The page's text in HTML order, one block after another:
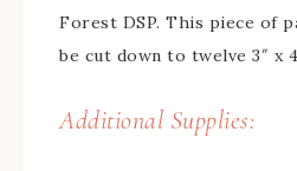
Forest DSP. This piece of
be cut down to twelve 3″ x
Additional Supplies: